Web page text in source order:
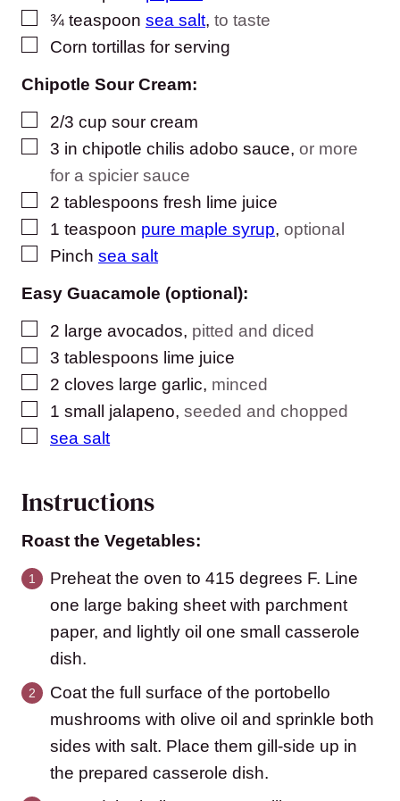
▢
¾ teaspoon sea salt, to taste
▢
Corn tortillas for serving
Chipotle Sour Cream:
▢
2/3 cup sour cream
▢
3 in chipotle chilis adobo sauce, or more
for a spicier sauce
▢
2 tablespoons fresh lime juice
▢
1 teaspoon pure maple syrup, optional
▢
Pinch sea salt
Easy Guacamole (optional):
▢
2 large avocados, pitted and diced
▢
3 tablespoons lime juice
▢
2 cloves large garlic, minced
▢
1 small jalapeno, seeded and chopped
▢
sea salt
Instructions
Roast the Vegetables:
Preheat the oven to 415 degrees F. Line
one large baking sheet with parchment
paper, and lightly oil one small casserole
dish.
Coat the full surface of the portobello
mushrooms with olive oil and sprinkle both
sides with salt. Place them gill-side up in
the prepared casserole dish.